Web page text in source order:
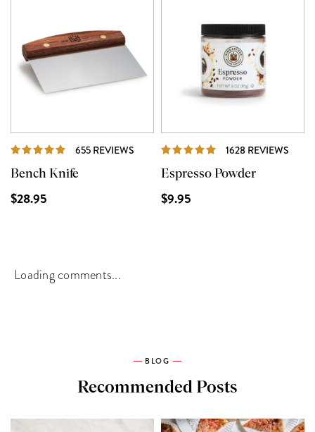
655 REVIEWS REVIEWS
Bench Knife
$28.95
1628 REVIEWS
Espresso Powder
$9.95
Loading comments...
BLOG
Recommended Posts